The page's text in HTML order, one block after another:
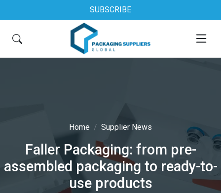
SUBSCRIBE
Home Supplier News
Faller Packaging: from pre-
assembled packaging to ready-to-
use products